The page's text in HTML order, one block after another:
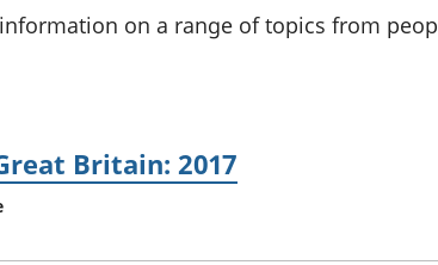
National
on a range of topics from
Britain: 2017